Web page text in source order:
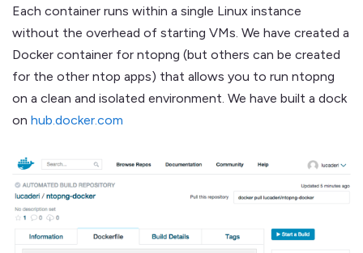
Each container runs within a single Linux instance
without the overhead of starting VMs. We have created a
Docker container for ntopng (but others can be created
for the other ntop apps) that allows you to run ntopng
on a clean and isolated environment. We have built a dock
on hub.docker.com